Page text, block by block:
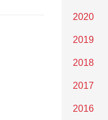
2020
2019
2018
2017
2016